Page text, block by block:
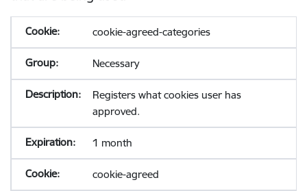
cookie-agreed-categories
Necessary
Registers what cookies user has
approved.
1 month
cookie-agreed